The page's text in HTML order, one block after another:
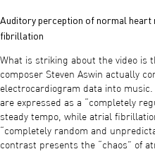
Auditory perception of normal heart
fibrillation
What is striking about the video is
composer Steven Aswin actually
electrocardiogram data into
are expressed as a “completely
steady tempo, while atrial
“completely random and
contrast presents the “chaos” of